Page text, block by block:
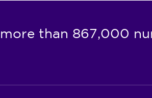
than 867,000